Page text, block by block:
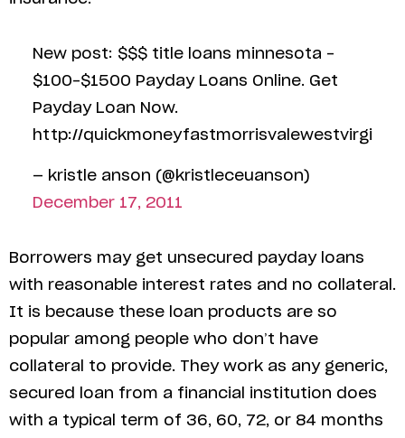
New post: $$$ title loans minnesota –
$100-$1500 Payday Loans Online. Get
Payday Loan Now.
http://quickmoneyfastmorrisvalewestvirgi
— kristle anson (@kristleceuanson)
December 17, 2011
Borrowers may get unsecured payday loans
with reasonable interest rates and no collateral.
It is because these loan products are so
popular among people who don’t have
collateral to provide. They work as any generic,
secured loan from a financial institution does
with a typical term of 36, 60, 72, or 84 months